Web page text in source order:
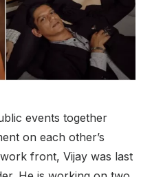
events together
on each other’s
front, Vijay was last